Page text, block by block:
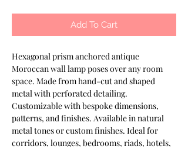
Add To Cart
Hexagonal prism anchored antique
Moroccan wall lamp poses over any room
space. Made from hand-cut and shaped
metal with perforated detailing.
Customizable with bespoke dimensions,
patterns, and finishes. Available in natural
metal tones or custom finishes. Ideal for
corridors, lounges, bedrooms, riads, hotels,